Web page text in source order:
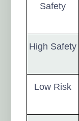
Safety
High Safety
Low Risk